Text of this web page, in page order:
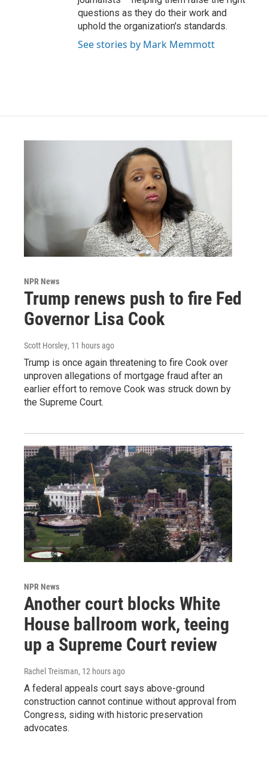
questions as they do their work and
uphold the organization's standards.
See stories by Mark Memmott
NPR News
Trump renews push to fire Fed
Governor Lisa Cook
Scott Horsley, 11 hours ago
Trump is once again threatening to fire Cook over
unproven allegations of mortgage fraud after an
earlier effort to remove Cook was struck down by
the Supreme Court.
NPR News
Another court blocks White
House ballroom work, teeing
up a Supreme Court review
Rachel Treisman, 12 hours ago
A federal appeals court says above-ground
construction cannot continue without approval from
Congress, siding with historic preservation
advocates.